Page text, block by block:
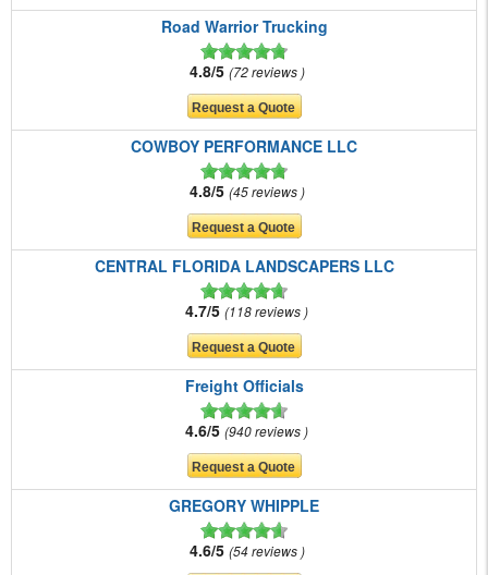
Road Warrior Trucking
4.8/5 72 reviews
COWBOY PERFORMANCE LLC
4.8/5 45 reviews
CENTRAL FLORIDA LANDSCAPERS LLC
4.7/5 118 reviews
Freight Officials
4.6/5 940 reviews
GREGORY WHIPPLE
4.6/5 54 reviews